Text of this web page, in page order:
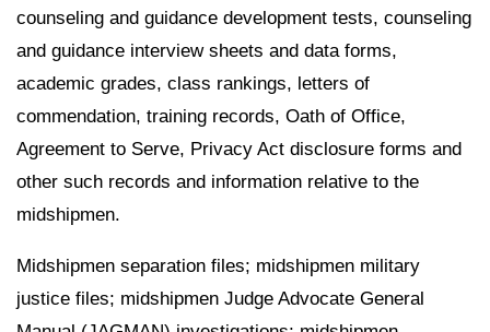
counseling and guidance development tests, counseling
and guidance interview sheets and data forms,
academic grades, class rankings, letters of
commendation, training records, Oath of Office,
Agreement to Serve, Privacy Act disclosure forms and
other such records and information relative to the
midshipmen.
Midshipmen separation files; midshipmen military
justice files; midshipmen Judge Advocate General